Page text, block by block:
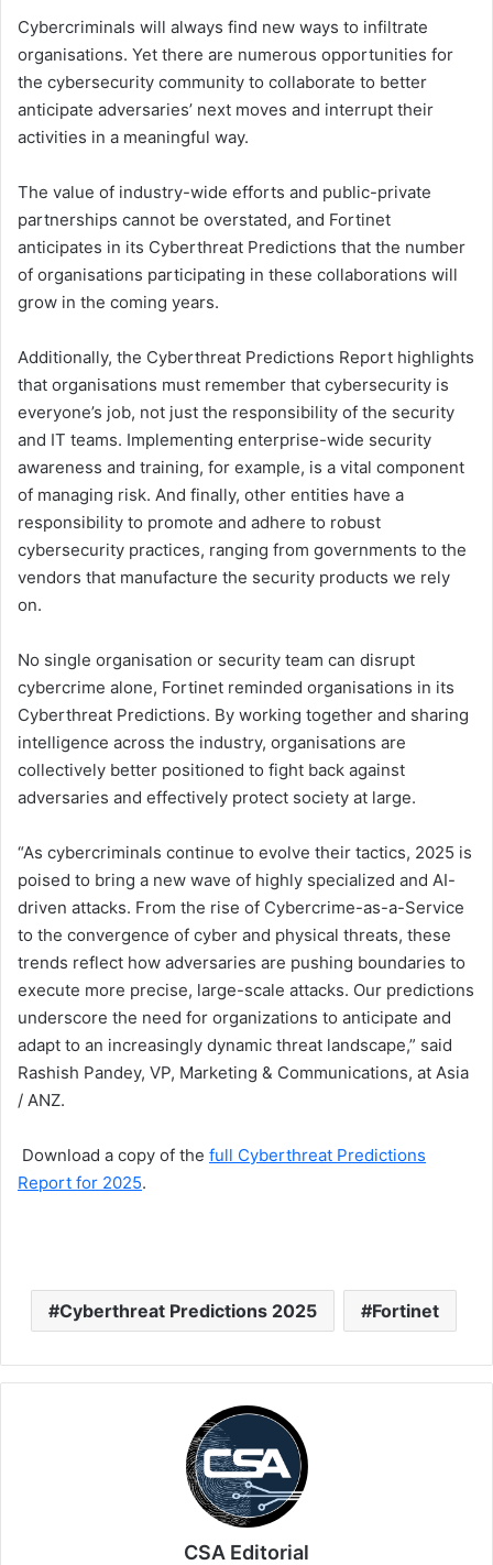
Cybercriminals will always find new ways to infiltrate
organisations. Yet there are numerous opportunities for
the cybersecurity community to collaborate to better
anticipate adversaries’ next moves and interrupt their
activities in a meaningful way.
The value of industry-wide efforts and public-private
partnerships cannot be overstated, and Fortinet
anticipates in its Cyberthreat Predictions that the number
of organisations participating in these collaborations will
grow in the coming years.
Additionally, the Cyberthreat Predictions Report highlights
that organisations must remember that cybersecurity is
everyone’s job, not just the responsibility of the security
and IT teams. Implementing enterprise-wide security
awareness and training, for example, is a vital component
of managing risk. And finally, other entities have a
responsibility to promote and adhere to robust
cybersecurity practices, ranging from governments to the
vendors that manufacture the security products we rely
on.
No single organisation or security team can disrupt
cybercrime alone, Fortinet reminded organisations in its
Cyberthreat Predictions. By working together and sharing
intelligence across the industry, organisations are
collectively better positioned to fight back against
adversaries and effectively protect society at large.
“As cybercriminals continue to evolve their tactics, 2025 is
poised to bring a new wave of highly specialized and AI-
driven attacks. From the rise of Cybercrime-as-a-Service
to the convergence of cyber and physical threats, these
trends reflect how adversaries are pushing boundaries to
execute more precise, large-scale attacks. Our predictions
underscore the need for organizations to anticipate and
adapt to an increasingly dynamic threat landscape,” said
Rashish Pandey, VP, Marketing & Communications, at Asia
/ ANZ.
Download a copy of the full Cyberthreat Predictions
Report for 2025.
Cyberthreat Predictions 2025 Fortinet
CSA Editorial